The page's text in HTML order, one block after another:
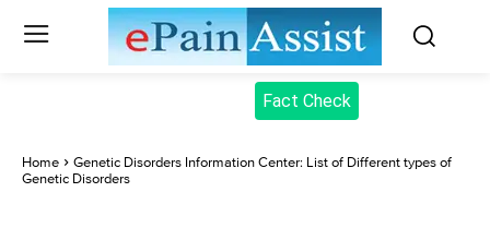
Fact Check
Home
Genetic Disorders Information Center: List of Different types of
Genetic Disorders